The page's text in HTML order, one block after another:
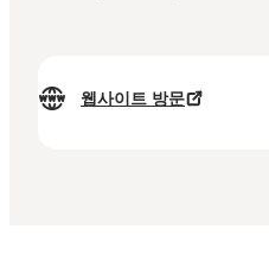
웹사이트 방문